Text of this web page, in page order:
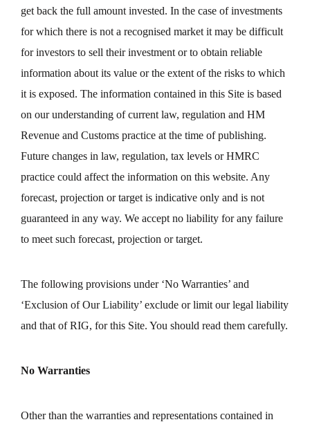
get back the full amount invested. In the case of investments
for which there is not a recognised market it may be difficult
for investors to sell their investment or to obtain reliable
information about its value or the extent of the risks to which
it is exposed. The information contained in this Site is based
on our understanding of current law, regulation and HM
Revenue and Customs practice at the time of publishing.
Future changes in law, regulation, tax levels or HMRC
practice could affect the information on this website. Any
forecast, projection or target is indicative only and is not
guaranteed in any way. We accept no liability for any failure
to meet such forecast, projection or target.
The following provisions under ‘No Warranties’ and
‘Exclusion of Our Liability’ exclude or limit our legal liability
and that of RIG, for this Site. You should read them carefully.
No Warranties
Other than the warranties and representations contained in